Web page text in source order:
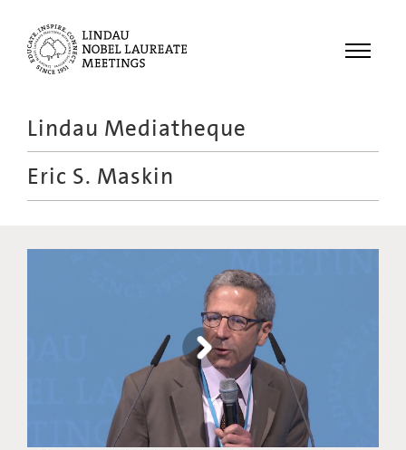
Menu
Recordings
Educational
Lindau Mediatheque
Eric S. Maskin